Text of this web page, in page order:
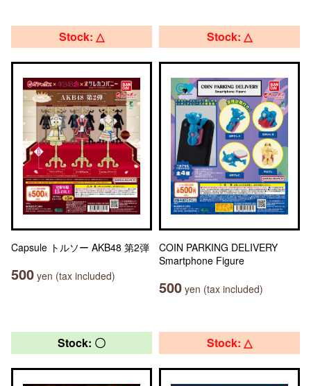
Stock: △
Capsule トルソー AKB48 第2弾
500 yen (tax included)
Stock: △
COIN PARKING DELIVERY
Smartphone Figure
500 yen (tax included)
Stock: 〇 Stock: △